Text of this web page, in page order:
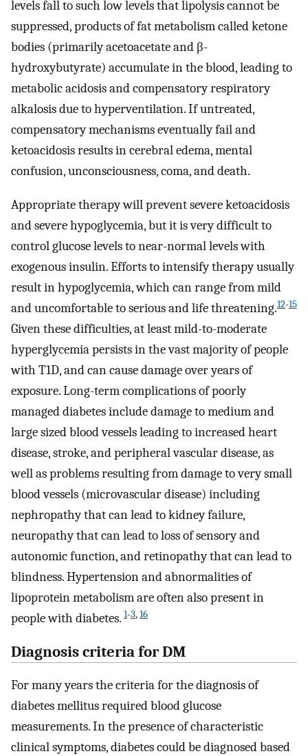
levels fall to such low levels that lipolysis cannot be
suppressed, products of fat metabolism called ketone
bodies (primarily acetoacetate and β-
hydroxybutyrate) accumulate in the blood, leading to
metabolic acidosis and compensatory respiratory
alkalosis due to hyperventilation. If untreated,
compensatory mechanisms eventually fail and
ketoacidosis results in cerebral edema, mental
confusion, unconsciousness, coma, and death.
Appropriate therapy will prevent severe ketoacidosis
and severe hypoglycemia, but it is very difficult to
control glucose levels to near-normal levels with
exogenous insulin. Efforts to intensify therapy usually
result in hypoglycemia, which can range from mild
and uncomfortable to serious and life threatening.12-15
Given these difficulties, at least mild-to-moderate
hyperglycemia persists in the vast majority of people
with T1D, and can cause damage over years of
exposure. Long-term complications of poorly
managed diabetes include damage to medium and
large sized blood vessels leading to increased heart
disease, stroke, and peripheral vascular disease, as
well as problems resulting from damage to very small
blood vessels (microvascular disease) including
nephropathy that can lead to kidney failure,
neuropathy that can lead to loss of sensory and
autonomic function, and retinopathy that can lead to
blindness. Hypertension and abnormalities of
lipoprotein metabolism are often also present in
people with diabetes. 1-3,16
Diagnosis criteria for DM
For many years the criteria for the diagnosis of
diabetes mellitus required blood glucose
measurements. In the presence of characteristic
clinical symptoms, diabetes could be diagnosed based